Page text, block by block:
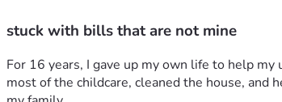
stuck with bills that are not mine
For 16 years, I gave up my own life to help
most of the childcare, cleaned the house, and